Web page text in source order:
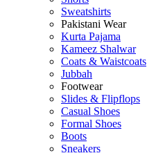
Sweatshirts
Pakistani Wear
Kurta Pajama
Kameez Shalwar
Coats & Waistcoats
Jubbah
Footwear
Slides & Flipflops
Casual Shoes
Formal Shoes
Boots
Sneakers